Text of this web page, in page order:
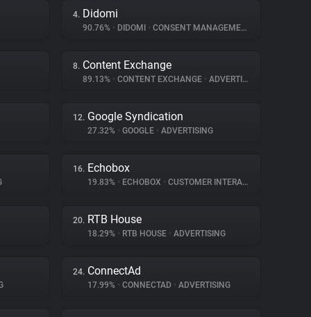
4. Didomi
90.76% • DIDOMI • CONSENT MANAGEMENT
8. Content Exchange
89.13% • CONTENT EXCHANGE • ADVERTISING
12. Google Syndication
27.32% • GOOGLE • ADVERTISING
16. Echobox
19.83% • ECHOBOX • CUSTOMER INTERACTION
20. RTB House
18.29% • RTB HOUSE • ADVERTISING
24. ConnectAd
17.99% • CONNECTAD • ADVERTISING